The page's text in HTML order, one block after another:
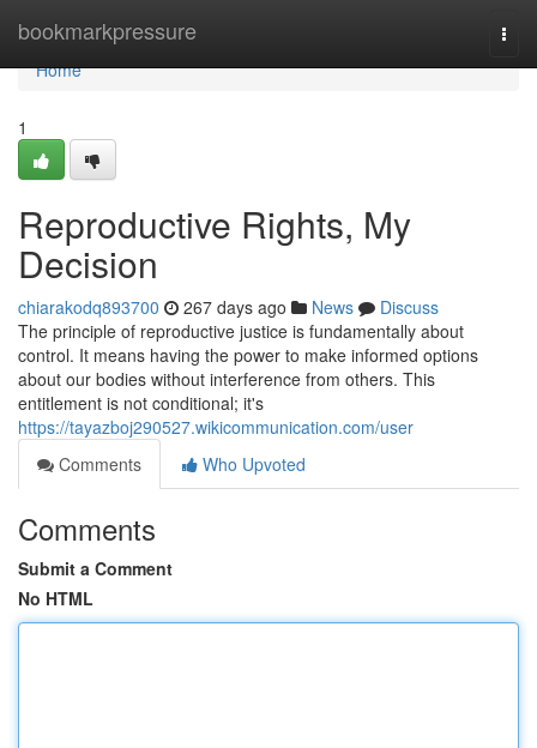
bookmarkpressure
Home
Home
1
Reproductive Rights, My
Decision
chiarakodq893700 267 days ago News
Discuss
The principle of reproductive justice is fundamentally about
control. It means having the power to make informed options
about our bodies without interference from others. This
entitlement is not conditional; it's
https://tayazboj290527.wikicommunication.com/user
Comments
Who Upvoted
Comments
Submit a Comment
No HTML